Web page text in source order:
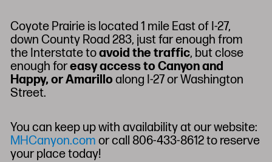
Coyote Prairie is located 1 mile East of I-27,
down County Road 283, just far enough from
the Interstate toavoid the traffic, but close
enough foreasy access to Canyon and
Happy, or Amarillo along I-27 or Washington
Street.
You can keep up with availability at our website:
MHCanyon.com or call 806-433-8612 to reserve
your place today!